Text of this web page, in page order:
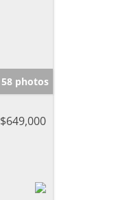
58 photos
$649,000